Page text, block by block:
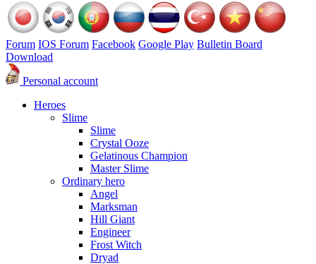
Forum IOS Forum Facebook Google Play Bulletin Board
Download
Personal account
Heroes
Slime
Slime
Crystal Ooze
Gelatinous Champion
Master Slime
Ordinary hero
Angel
Marksman
Hill Giant
Engineer
Frost Witch
Dryad